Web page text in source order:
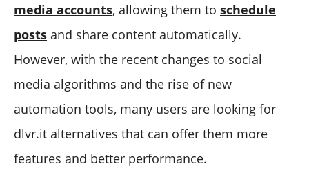
media accounts, allowing them to schedule
posts and share content automatically.
However, with the recent changes to social
media algorithms and the rise of new
automation tools, many users are looking for
dlvr.it alternatives that can offer them more
features and better performance.